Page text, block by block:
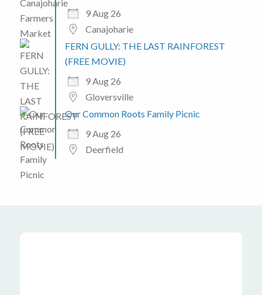
9 Aug 26
Canajoharie
FERN GULLY: THE LAST RAINFOREST
(FREE MOVIE)
9 Aug 26
Gloversville
Our Common Roots Family Picnic
9 Aug 26
Deerfield